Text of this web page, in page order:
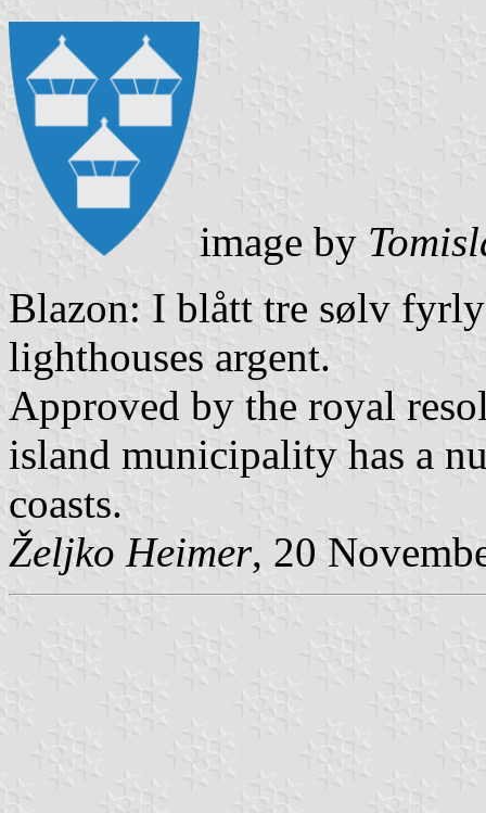
image by
Blazon: I blått tre sølv
lighthouses argent.
Approved by the royal
island municipality has a
coasts.
Željko Heimer, 20